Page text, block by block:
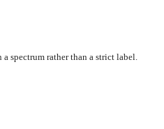
spectrum rather than a strict label.